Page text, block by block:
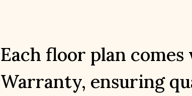
Each floor plan
Warranty, ensuring